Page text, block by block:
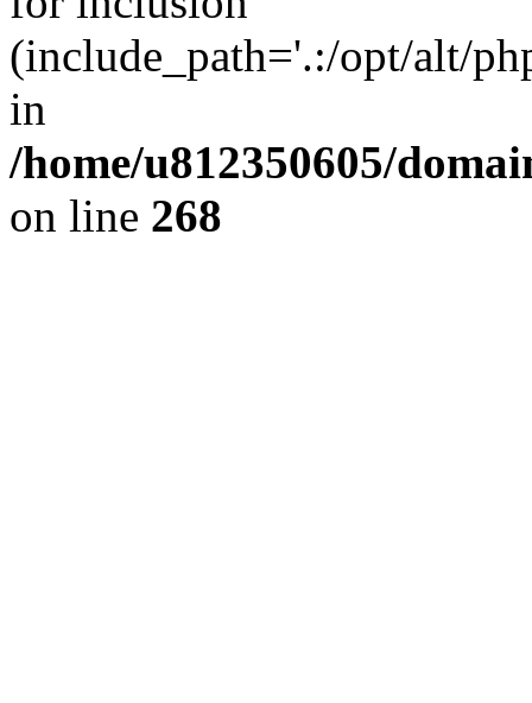
(include_path='.:/opt/alt/
in
/home/u812350605/
on line 268